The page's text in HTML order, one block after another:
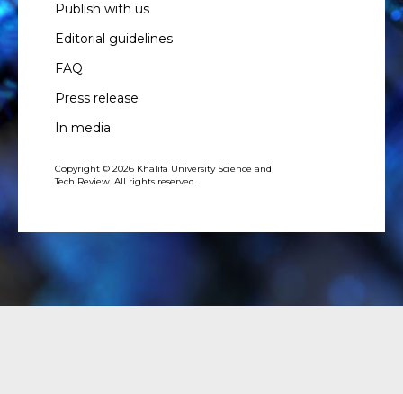
Publish with us
Editorial guidelines
FAQ
Press release
In media
Copyright © 2026 Khalifa University Science and
Tech Review. All rights reserved.